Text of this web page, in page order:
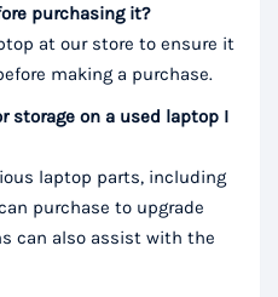
purchasing it?
at our store to ensure it
making a purchase.
storage on a used laptop I
laptop parts, including
purchase to upgrade
can also assist with the